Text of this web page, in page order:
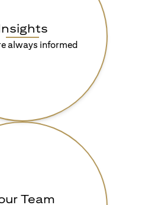
always informed
Team